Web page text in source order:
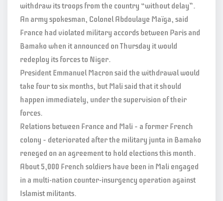
withdraw its troops from the country “without delay”.
An army spokesman, Colonel Abdoulaye Maïga, said
France had violated military accords between Paris and
Bamako when it announced on Thursday it would
redeploy its forces to Niger.
President Emmanuel Macron said the withdrawal would
take four to six months, but Mali said that it should
happen immediately, under the supervision of their
forces.
Relations between France and Mali – a former French
colony – deteriorated after the military junta in Bamako
reneged on an agreement to hold elections this month.
About 5,000 French soldiers have been in Mali engaged
in a multi-nation counter-insurgency operation against
Islamist militants.